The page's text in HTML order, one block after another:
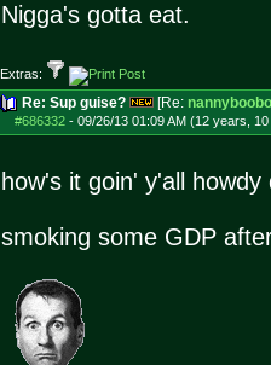
Nigga's gotta eat.
Extras:
Re: Sup guise? [Re:
#686332- 09/26/13 01:09 AM (12 years,
how's it goin' y'all howdy
smoking some GDP